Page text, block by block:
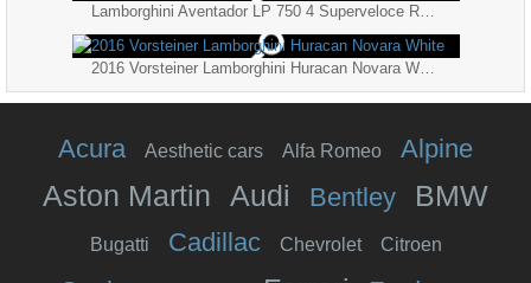
Lamborghini Aventador LP 750 4 Superveloce Rear
2016 Vorsteiner Lamborghini Huracan Novara White
Acura Aesthetic cars Alfa Romeo Alpine
Aston Martin Audi Bentley BMW
Bugatti Cadillac Chevrolet Citroen